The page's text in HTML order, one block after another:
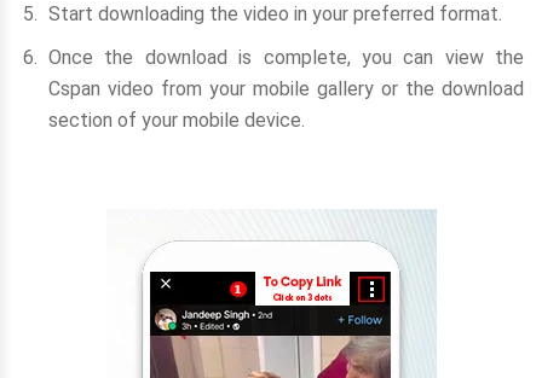
Start downloading the video in your preferred format.
Once the download is complete, you can view the
Cspan video from your mobile gallery or the download
section of your mobile device.